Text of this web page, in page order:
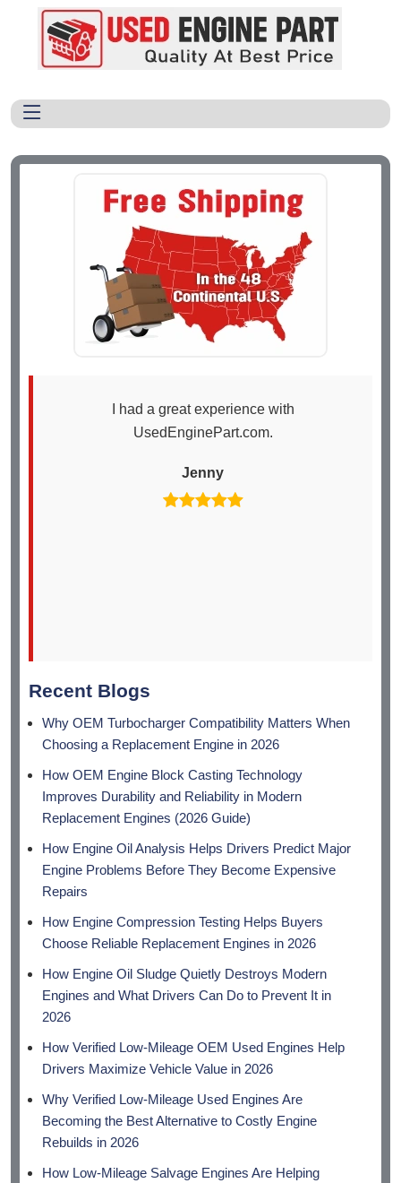
I had a great experience with
UsedEnginePart.com.
Jenny
Recent Blogs
Why OEM Turbocharger Compatibility Matters When
Choosing a Replacement Engine in 2026
How OEM Engine Block Casting Technology
Improves Durability and Reliability in Modern
Replacement Engines (2026 Guide)
How Engine Oil Analysis Helps Drivers Predict Major
Engine Problems Before They Become Expensive
Repairs
How Engine Compression Testing Helps Buyers
Choose Reliable Replacement Engines in 2026
How Engine Oil Sludge Quietly Destroys Modern
Engines and What Drivers Can Do to Prevent It in
2026
How Verified Low-Mileage OEM Used Engines Help
Drivers Maximize Vehicle Value in 2026
Why Verified Low-Mileage Used Engines Are
Becoming the Best Alternative to Costly Engine
Rebuilds in 2026
How Low-Mileage Salvage Engines Are Helping